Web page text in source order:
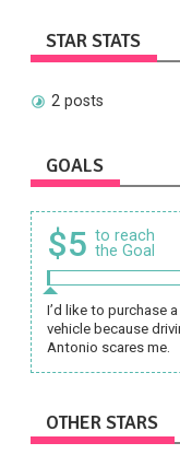
STAR STATS
2 posts
GOALS
$5 to reach
the Goal
I’d like to purchase
vehicle because
Antonio scares me.
OTHER STARS